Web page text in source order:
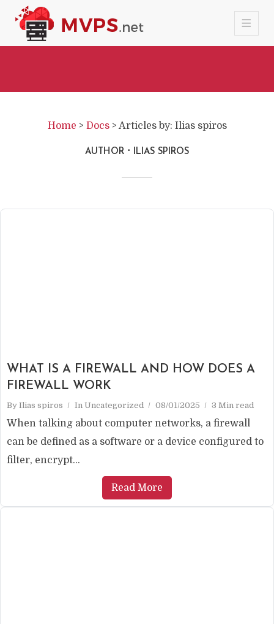
Home > Docs > Articles by: Ilias spiros
AUTHOR ILIAS SPIROS
WHAT IS A FIREWALL AND HOW DOES A
FIREWALL WORK
By Ilias spiros In Uncategorized 08/01/2025 3 Min read
When talking about computer networks, a firewall
can be defined as a software or a device configured to
filter, encrypt...
Read More